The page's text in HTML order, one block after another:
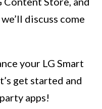
discuss come
your LG Smart
get started and
apps!